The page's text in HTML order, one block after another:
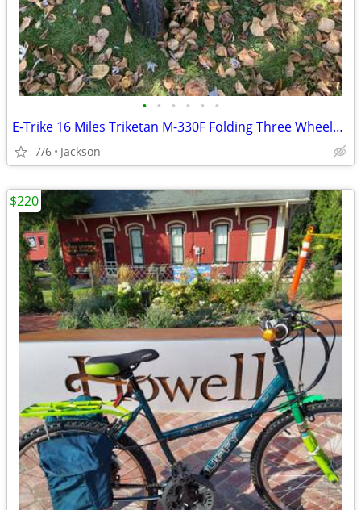
• • • • • •
E-Trike 16 Miles Triketan M-330F Folding Three Wheeled Trike
7/6 Jackson
$220